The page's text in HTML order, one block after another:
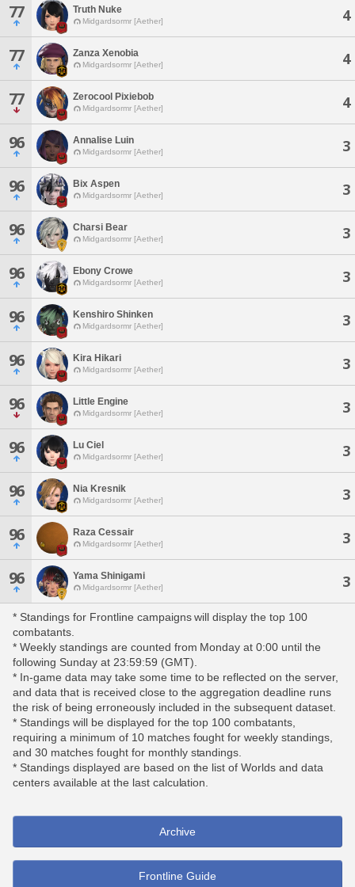
77 Truth Nuke
Midgardsormr [Aether] 4
77 Zanza Xenobia
Midgardsormr [Aether] 4
77 Zerocool Pixiebob
Midgardsormr [Aether] 4
96 Annalise Luin
Midgardsormr [Aether] 3
96 Bix Aspen
Midgardsormr [Aether] 3
96 Charsi Bear
Midgardsormr [Aether] 3
96 Ebony Crowe
Midgardsormr [Aether] 3
96 Kenshiro Shinken
Midgardsormr [Aether] 3
96 Kira Hikari
Midgardsormr [Aether] 3
96 Little Engine
Midgardsormr [Aether] 3
96 Lu Ciel
Midgardsormr [Aether] 3
96 Nia Kresnik
Midgardsormr [Aether] 3
96 Raza Cessair
Midgardsormr [Aether] 3
96 Yama Shinigami
Midgardsormr [Aether] 3
* Standings for Frontline campaigns will display the top 100
combatants.
* Weekly standings are counted from Monday at 0:00 until the
following Sunday at 23:59:59 (GMT).
* In-game data may take some time to be reflected on the server,
and data that is received close to the aggregation deadline runs
the risk of being erroneously included in the subsequent dataset.
* Standings will be displayed for the top 100 combatants,
requiring a minimum of 10 matches fought for weekly standings,
and 30 matches fought for monthly standings.
* Standings displayed are based on the list of Worlds and data
centers available at the last calculation.
Archive
Frontline Guide